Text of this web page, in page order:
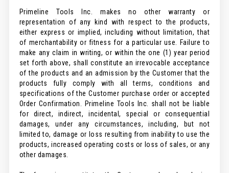
Primeline Tools Inc. makes no other warranty or
representation of any kind with respect to the products,
either express or implied, including without limitation, that
of merchantability or fitness for a particular use. Failure to
make any claim in writing, or within the one (1) year period
set forth above, shall constitute an irrevocable acceptance
of the products and an admission by the Customer that the
products fully comply with all terms, conditions and
specifications of the Customer purchase order or accepted
Order Confirmation. Primeline Tools Inc. shall not be liable
for direct, indirect, incidental, special or consequential
damages, under any circumstances, including, but not
limited to, damage or loss resulting from inability to use the
products, increased operating costs or loss of sales, or any
other damages.